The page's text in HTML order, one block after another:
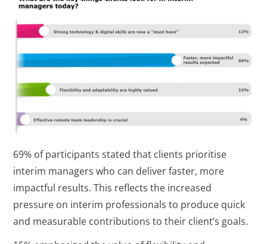
69% of participants stated that clients prioritise
interim managers who can deliver faster, more
impactful results. This reflects the increased
pressure on interim professionals to produce quick
and measurable contributions to their client’s goals.